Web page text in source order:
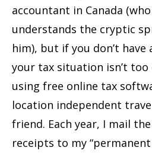
accountant in Canada
understands the cryptic
him), but if you don’t have
your tax situation isn’t
using free online tax
location independent
friend. Each year, I mail
receipts to my “permanent